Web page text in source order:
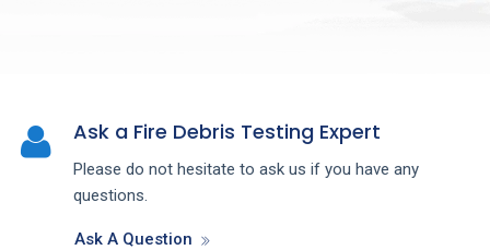
Ask a Fire Debris Testing Expert
Please do not hesitate to ask us if you have any
questions.
Ask A Question